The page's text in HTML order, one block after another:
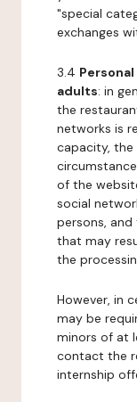
"special
exchanges
3.4
adults: in
the
networks is
capacity,
of the
social
persons,
that may
the
However, in
may be
minors of at
contact the
internship